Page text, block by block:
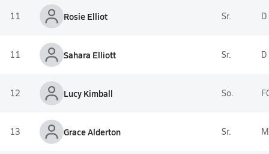
11 Rosie Elliot Sr. D
11 Sahara Elliott Sr. D
12 Lucy Kimball So.
13 Grace Alderton Sr.